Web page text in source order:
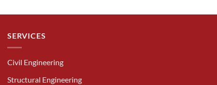
SERVICES
Civil Engineering
Structural Engineering